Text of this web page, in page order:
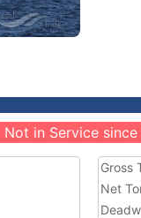
Not in Service since
Gross
Net